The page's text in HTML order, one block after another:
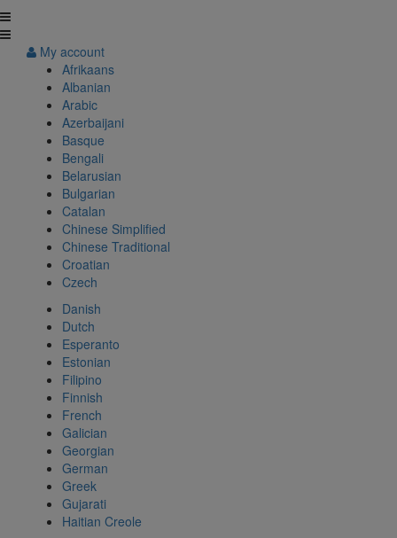
My account
Afrikaans
Albanian
Arabic
Azerbaijani
Basque
Bengali
Belarusian
Bulgarian
Catalan
Chinese Simplified
Chinese Traditional
Croatian
Czech
Danish
Dutch
Esperanto
Estonian
Filipino
Finnish
French
Galician
Georgian
German
Greek
Gujarati
Haitian Creole